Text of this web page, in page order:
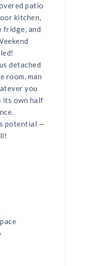
patio
kitchen,
fridge, and
detached
room, man
you
its own half
potential —